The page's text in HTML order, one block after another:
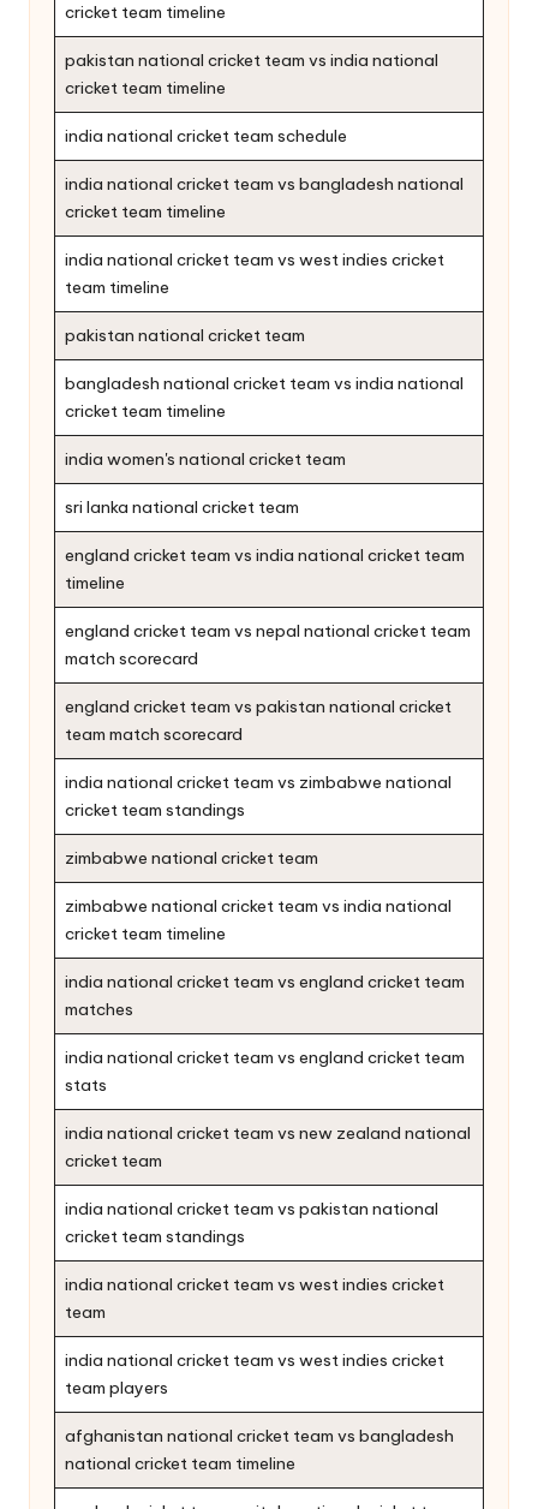
cricket team timeline
pakistan national cricket team vs india national
cricket team timeline
india national cricket team schedule
india national cricket team vs bangladesh national
cricket team timeline
india national cricket team vs west indies cricket
team timeline
pakistan national cricket team
bangladesh national cricket team vs india national
cricket team timeline
india women's national cricket team
sri lanka national cricket team
england cricket team vs india national cricket team
timeline
england cricket team vs nepal national cricket team
match scorecard
england cricket team vs pakistan national cricket
team match scorecard
india national cricket team vs zimbabwe national
cricket team standings
zimbabwe national cricket team
zimbabwe national cricket team vs india national
cricket team timeline
india national cricket team vs england cricket team
matches
india national cricket team vs england cricket team
stats
india national cricket team vs new zealand national
cricket team
india national cricket team vs pakistan national
cricket team standings
india national cricket team vs west indies cricket
team
india national cricket team vs west indies cricket
team players
afghanistan national cricket team vs bangladesh
national cricket team timeline